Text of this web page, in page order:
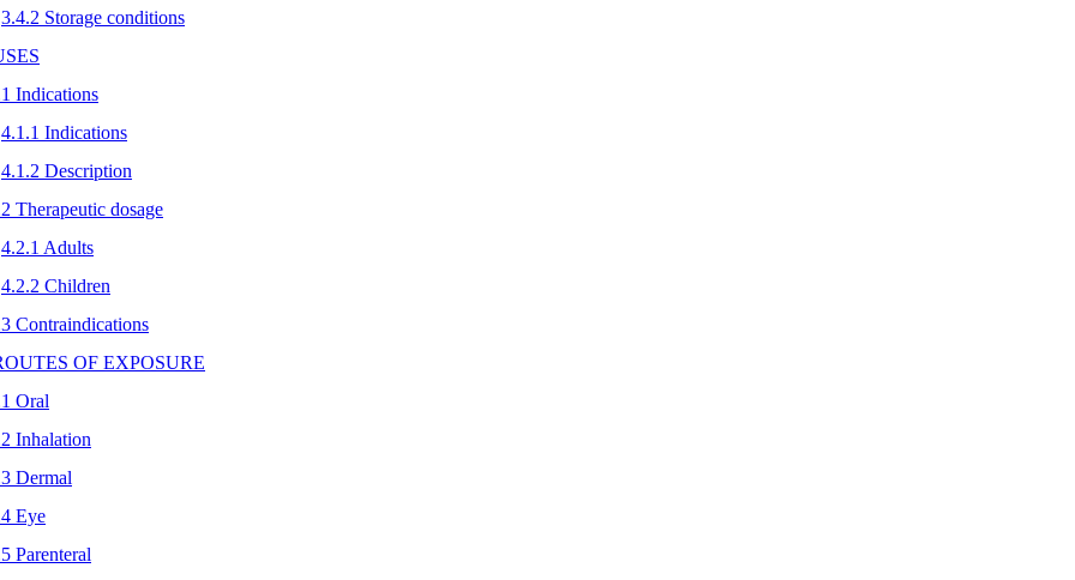
3.4.2 Storage conditions
Indications
4.1.1 Indications
4.1.2 Description
Therapeutic dosage
4.2.1 Adults
4.2.2 Children
Contraindications
OF EXPOSURE
Oral
Inhalation
Dermal
Eye
Parenteral